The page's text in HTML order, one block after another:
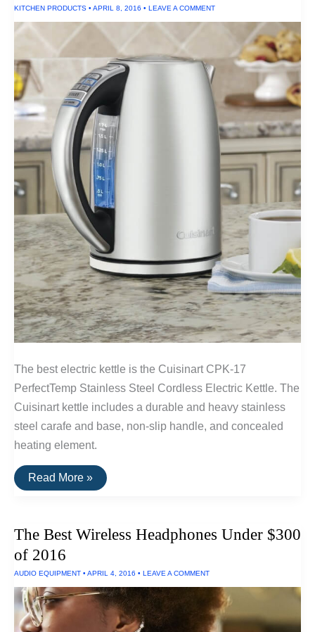
KITCHEN PRODUCTS • APRIL 8, 2016 • LEAVE A COMMENT
The best electric kettle is the Cuisinart CPK-17
PerfectTemp Stainless Steel Cordless Electric Kettle. The
Cuisinart kettle includes a durable and heavy stainless
steel carafe and base, non-slip handle, and concealed
heating element.
The
Best
Read More »
The Best Wireless Headphones Under $300
of 2016
AUDIO EQUIPMENT • APRIL 4, 2016 • LEAVE A COMMENT